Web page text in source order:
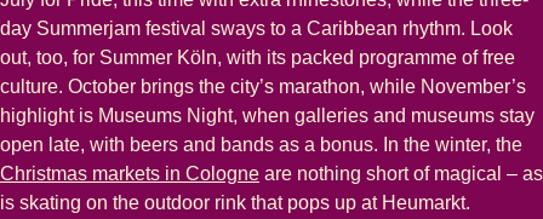
day Summerjam festival sways to a Caribbean rhythm. Look
out, too, for Summer Köln, with its packed programme of free
culture. October brings the city’s marathon, while November’s
highlight is Museums Night, when galleries and museums stay
open late, with beers and bands as a bonus. In the winter, the
Christmas markets in Cologne are nothing short of magical – as
is skating on the outdoor rink that pops up at Heumarkt.